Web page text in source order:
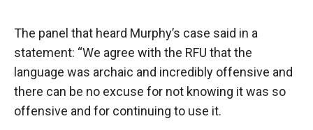
The panel that heard Murphy’s case said in a
statement: “We agree with the RFU that the
language was archaic and incredibly offensive and
there can be no excuse for not knowing it was so
offensive and for continuing to use it.